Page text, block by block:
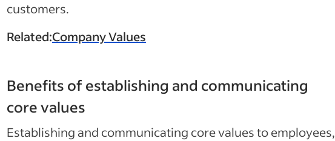
customers.
Related:Company Values
Benefits of establishing and communicating
core values
Establishing and communicating core values to employees,